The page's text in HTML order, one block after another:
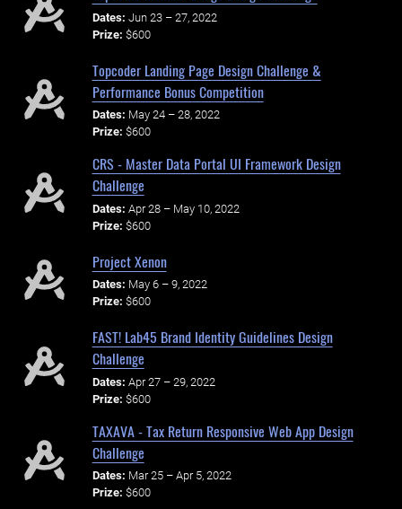
Dates: Jun 23 – 27, 2022
Prize: $600
Topcoder Landing Page Design Challenge &
Performance Bonus Competition
Dates: May 24 – 28, 2022
Prize: $600
CRS - Master Data Portal UI Framework Design
Challenge
Dates: Apr 28 – May 10, 2022
Prize: $600
Project Xenon
Dates: May 6 – 9, 2022
Prize: $600
FAST! Lab45 Brand Identity Guidelines Design
Challenge
Dates: Apr 27 – 29, 2022
Prize: $600
TAXAVA - Tax Return Responsive Web App Design
Challenge
Dates: Mar 25 – Apr 5, 2022
Prize: $600